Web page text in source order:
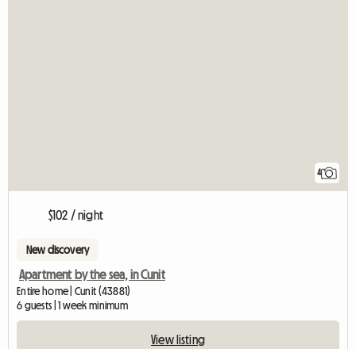
4
$102 / night
New discovery
Apartment by the sea, in Cunit
Entire home | Cunit (43881)
6 guests | 1 week minimum
View listing